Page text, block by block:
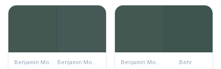
Benjamin Moore Benjamin Moore Benjamin Moore Behr